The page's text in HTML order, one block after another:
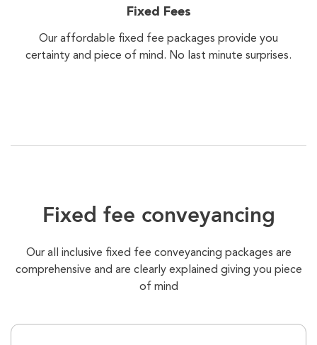
Fixed Fees
Our affordable fixed fee packages provide you
certainty and piece of mind. No last minute surprises.
Fixed fee conveyancing
Our all inclusive fixed fee conveyancing packages are
comprehensive and are clearly explained giving you piece
of mind